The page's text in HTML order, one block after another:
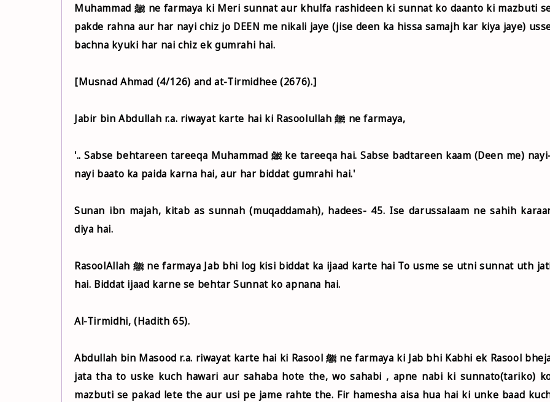
Muhammad ﷺ ne farmaya ki Meri sunnat aur khulfa rashideen ki sunnat ko daanto ki mazbuti se
pakde rahna aur har nayi chiz jo DEEN me nikali jaye (jise deen ka hissa samajh kar kiya jaye)
bachna kyuki har nai chiz ek gumrahi hai.
[Musnad Ahmad (4/126) and at-Tirmidhee (2676).]
Jabir bin Abdullah r.a. riwayat karte hai ki Rasoolullah ﷺ ne farmaya,
'.. Sabse behtareen tareeqa Muhammad ﷺ ke tareeqa hai. Sabse badtareen kaam (Deen me) nayi-
nayi baato ka paida karna hai, aur har biddat gumrahi hai.'
Sunan ibn majah, kitab as sunnah (muqaddamah), hadees- 45. Ise darussalaam ne sahih
diya hai.
RasoolAllah ﷺ ne farmaya Jab bhi log kisi biddat ka ijaad karte hai To usme se utni sunnat uth jati
hai. Biddat ijaad karne se behtar Sunnat ko apnana hai.
Al-Tirmidhi, (Hadith 65).
Abdullah bin Masood r.a. riwayat karte hai ki Rasool ﷺ ne farmaya ki Jab bhi Kabhi ek Rasool bheja
jata tha to uske kuch hawari aur sahaba hote the, wo sahabi , apne nabi ki sunnato(tariko)
mazbuti se pakad lete the aur usi pe jame rahte the. Fir hamesha aisa hua hai ki unke baad